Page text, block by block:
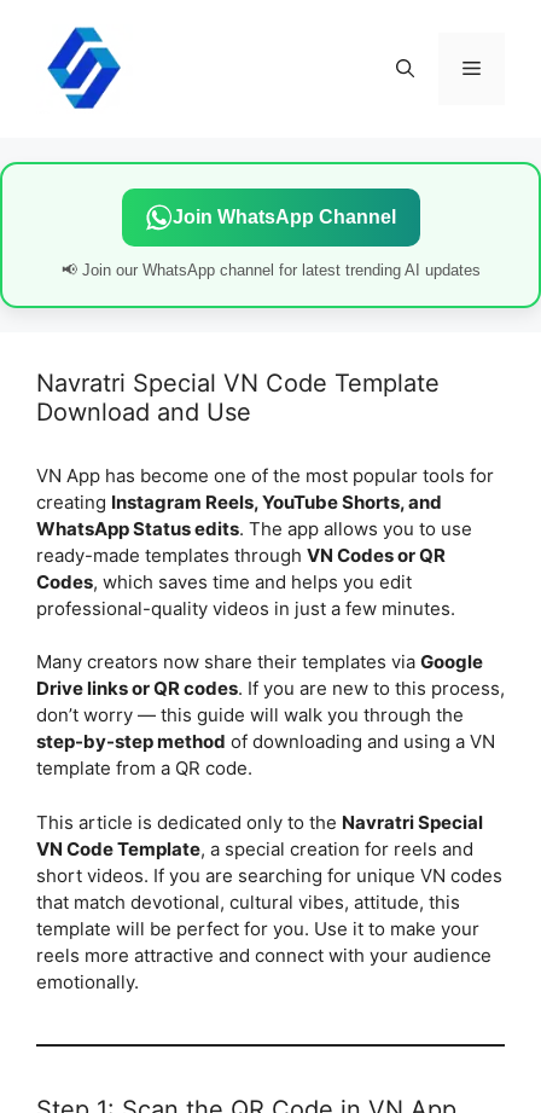
content
Menu
Join WhatsApp Channel
📢 Join our WhatsApp channel for latest trending AI updates
Navratri Special VN Code Template
Download and Use
VN App has become one of the most popular tools for
creating Instagram Reels, YouTube Shorts, and
WhatsApp Status edits. The app allows you to use
ready-made templates through VN Codes or QR
Codes, which saves time and helps you edit
professional-quality videos in just a few minutes.
Many creators now share their templates via Google
Drive links or QR codes. If you are new to this process,
don’t worry — this guide will walk you through the
step-by-step method of downloading and using a VN
template from a QR code.
This article is dedicated only to the Navratri Special
VN Code Template, a special creation for reels and
short videos. If you are searching for unique VN codes
that match devotional, cultural vibes, attitude, this
template will be perfect for you. Use it to make your
reels more attractive and connect with your audience
emotionally.